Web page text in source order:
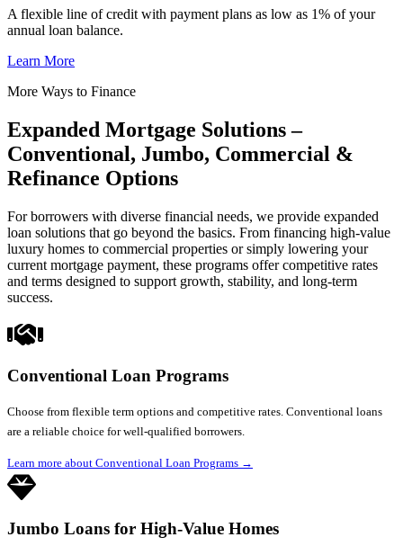
A flexible line of credit with payment plans as low as 1% of your
annual loan balance.
Learn More
More Ways to Finance
Expanded Mortgage Solutions –
Conventional, Jumbo, Commercial &
Refinance Options
For borrowers with diverse financial needs, we provide expanded
loan solutions that go beyond the basics. From financing high-value
luxury homes to commercial properties or simply lowering your
current mortgage payment, these programs offer competitive rates
and terms designed to support growth, stability, and long-term
success.
Conventional Loan Programs
Choose from flexible term options and competitive rates. Conventional loans
are a reliable choice for well-qualified borrowers.
Learn more about Conventional Loan Programs →
Jumbo Loans for High-Value Homes